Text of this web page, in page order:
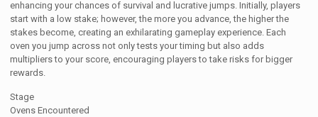
enhancing your chances of survival and lucrative jumps. Initially, players
start with a low stake; however, the more you advance, the higher the
stakes become, creating an exhilarating gameplay experience. Each
oven you jump across not only tests your timing but also adds
multipliers to your score, encouraging players to take risks for bigger
rewards.
Stage
Ovens Encountered